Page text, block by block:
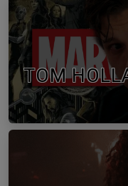
TOM